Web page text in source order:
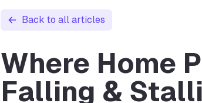
Back to all articles
Where Home
Falling &